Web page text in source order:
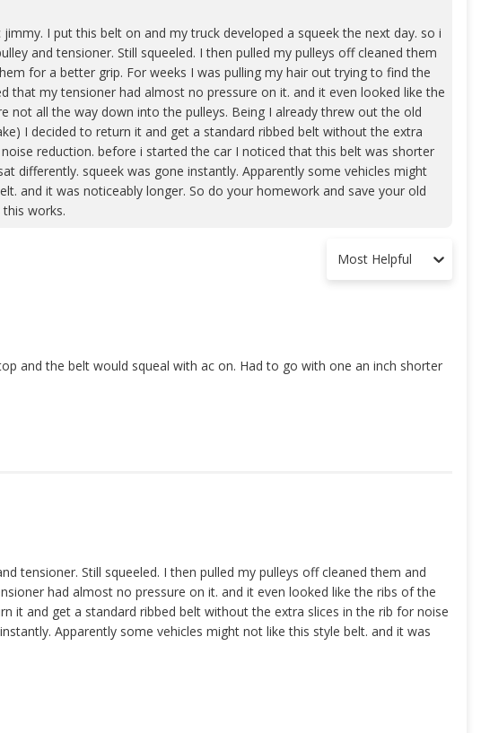
jimmy. I put this belt on and my truck developed a squeek the next day. so i
and tensioner. Still squeeled. I then pulled my pulleys off cleaned them
for a better grip. For weeks I was pulling my hair out trying to find the
that my tensioner had almost no pressure on it. and it even looked like the
not all the way down into the pulleys. Being I already threw out the old
I decided to return it and get a standard ribbed belt without the extra
reduction. before i started the car I noticed that this belt was shorter
differently. squeek was gone instantly. Apparently some vehicles might
and it was noticeably longer. So do your homework and save your old
works.
Most Helpful
and the belt would squeal with ac on. Had to go with one an inch shorter
tensioner. Still squeeled. I then pulled my pulleys off cleaned them and
had almost no pressure on it. and it even looked like the ribs of the
it and get a standard ribbed belt without the extra slices in the rib for noise
Apparently some vehicles might not like this style belt. and it was